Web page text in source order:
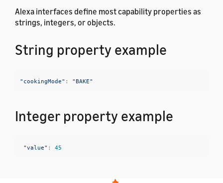
Alexa interfaces define most capability properties as
strings, integers, or objects.
String property example
"cookingMode" : "BAKE"
Integer property example
"value" : 45